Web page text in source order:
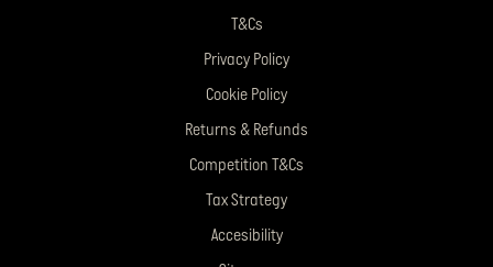
T&Cs
Privacy Policy
Cookie Policy
Returns & Refunds
Competition T&Cs
Tax Strategy
Accesibility